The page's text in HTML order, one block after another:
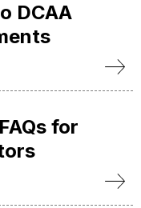
DCAA
for